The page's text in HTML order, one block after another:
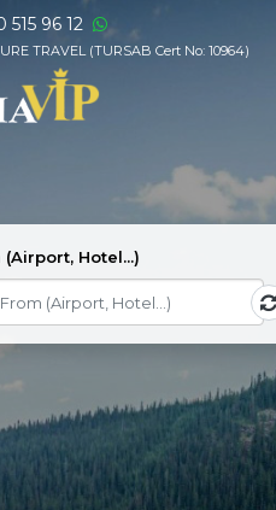
515 96 12
TRAVEL (TURSAB Cert No: 10964)
(Airport, Hotel...)